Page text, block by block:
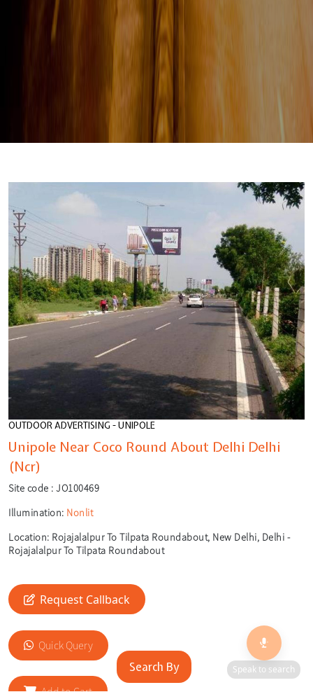
Search By
OUTDOOR ADVERTISING - UNIPOLE
Unipole Near Coco Round About Delhi Delhi
(Ncr)
Site code : JO100469
Illumination: Nonlit
Location: Rojajalalpur To Tilpata Roundabout, New Delhi, Delhi -
Rojajalalpur To Tilpata Roundabout
Request Callback
Quick Query
Add to Cart
Speak to search